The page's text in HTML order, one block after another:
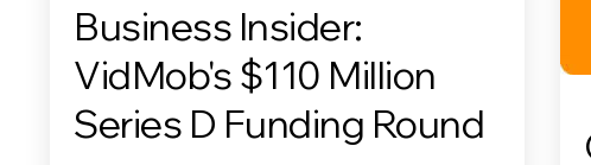
Business Insider:
VidMob's $110 Million
Series D Funding Round